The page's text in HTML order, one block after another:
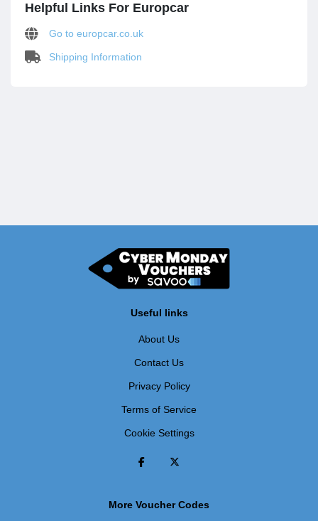
Helpful Links For Europcar
Go to europcar.co.uk
Shipping Information
Useful links
About Us
Contact Us
Privacy Policy
Terms of Service
Cookie Settings
More Voucher Codes